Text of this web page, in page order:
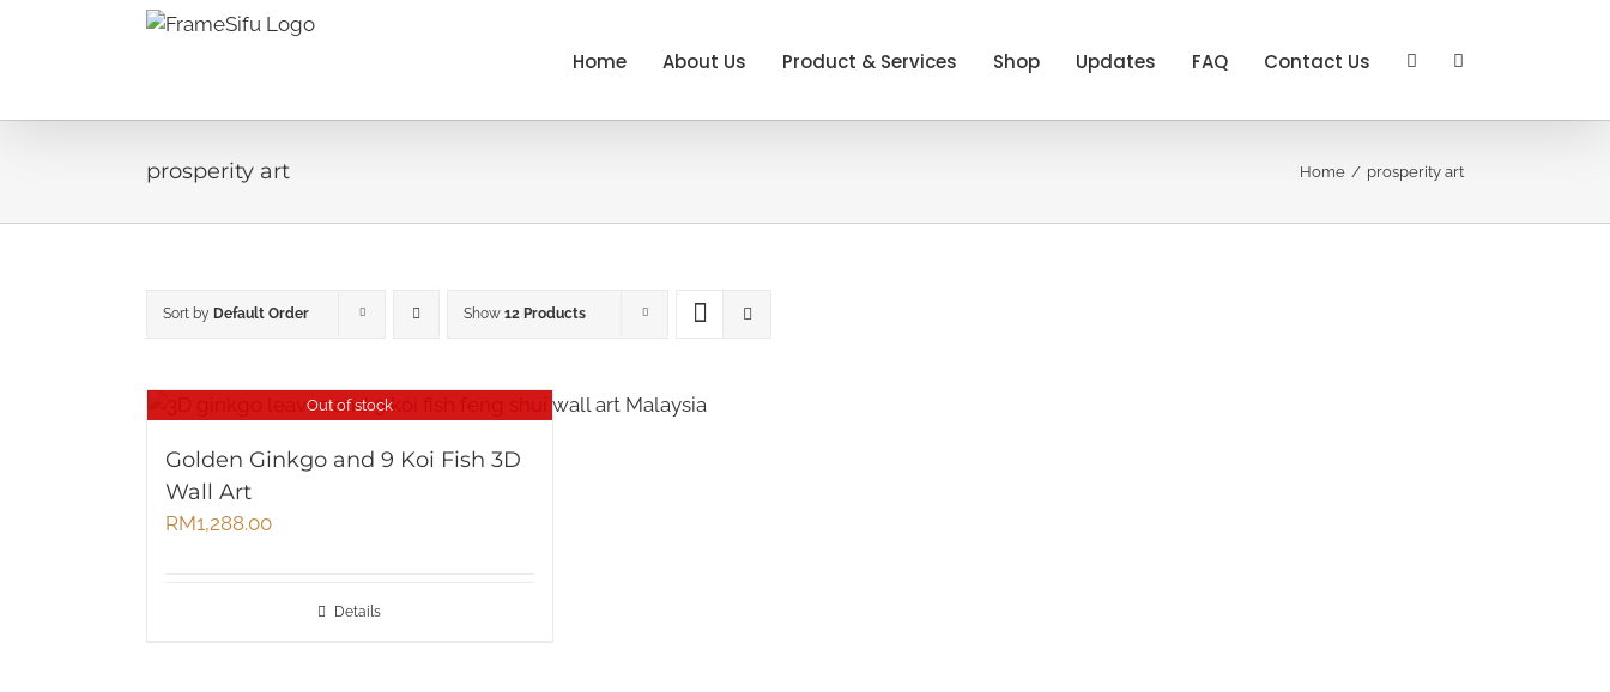
Home About Us Product & Services Shop Updates FAQ Contact Us
prosperity art Home prosperity art
Sort by Default Order Show 12 Products
Out of stock
Golden Ginkgo and 9 Koi Fish 3D
Wall Art
RM1,288.00
Details